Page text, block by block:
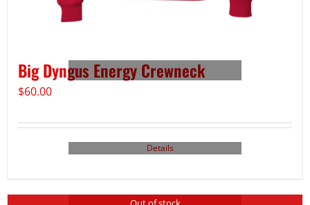
Big Dyngus Energy Crewneck
$60.00
Details